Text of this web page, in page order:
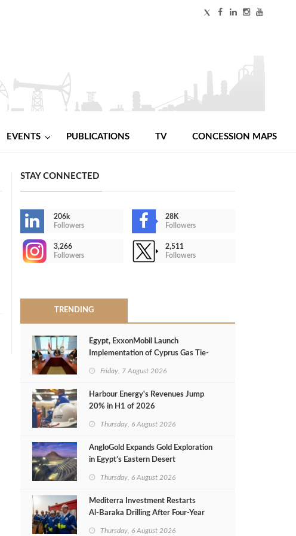
EVENTS PUBLICATIONS TV CONCESSION MAPS
STAY CONNECTED
206k
Followers
28K
Followers
3,266
Followers
2,511
Followers
TRENDING
Egypt, ExxonMobil Launch
Implementation of Cyprus Gas Tie-
Friday, 7 August 2026
Harbour Energy's Revenues Jump
20% in H1 of 2026
Thursday, 6 August 2026
AngloGold Expands Gold Exploration
in Egypt’s Eastern Desert
Thursday, 6 August 2026
Mediterra Investment Restarts
Al‑Baraka Drilling After Four‑Year
Thursday, 6 August 2026